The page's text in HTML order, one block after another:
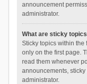
announcement
administrator.
What are sticky
Sticky topics within
only on the first page.
read them whenever
announcements,
administrator.